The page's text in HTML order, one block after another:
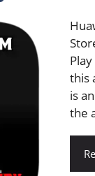
this
is
the